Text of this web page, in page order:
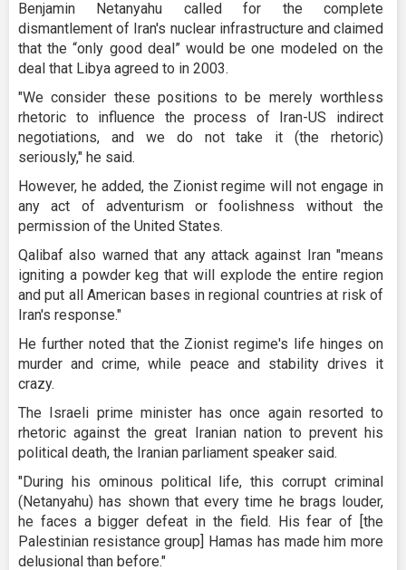
Benjamin Netanyahu called for the complete
dismantlement of Iran's nuclear infrastructure and claimed
that the “only good deal” would be one modeled on the
deal that Libya agreed to in 2003.
"We consider these positions to be merely worthless
rhetoric to influence the process of Iran-US indirect
negotiations, and we do not take it (the rhetoric)
seriously," he said.
However, he added, the Zionist regime will not engage in
any act of adventurism or foolishness without the
permission of the United States.
Qalibaf also warned that any attack against Iran "means
igniting a powder keg that will explode the entire region
and put all American bases in regional countries at risk of
Iran's response."
He further noted that the Zionist regime's life hinges on
murder and crime, while peace and stability drives it
crazy.
The Israeli prime minister has once again resorted to
rhetoric against the great Iranian nation to prevent his
political death, the Iranian parliament speaker said.
"During his ominous political life, this corrupt criminal
(Netanyahu) has shown that every time he brags louder,
he faces a bigger defeat in the field. His fear of [the
Palestinian resistance group] Hamas has made him more
delusional than before."